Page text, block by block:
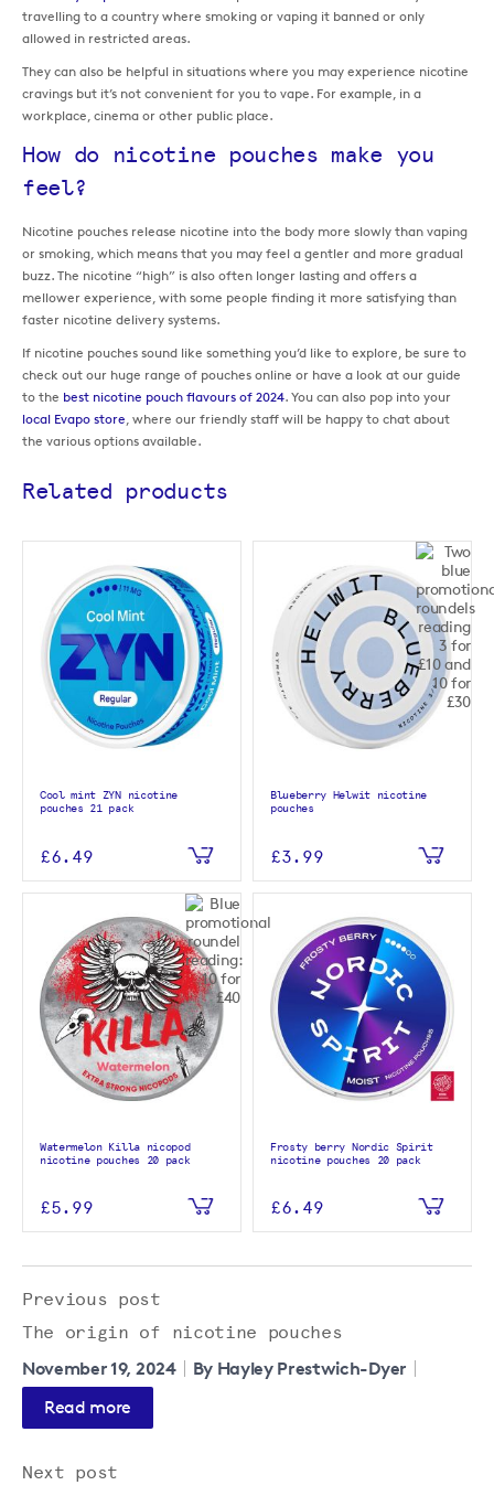
travelling to a country where smoking or vaping it banned or only
allowed in restricted areas.
They can also be helpful in situations where you may experience nicotine
cravings but it’s not convenient for you to vape. For example, in a
workplace, cinema or other public place.
How do nicotine pouches make you
feel?
Nicotine pouches release nicotine into the body more slowly than vaping
or smoking, which means that you may feel a gentler and more gradual
buzz. The nicotine “high” is also often longer lasting and offers a
mellower experience, with some people finding it more satisfying than
faster nicotine delivery systems.
If nicotine pouches sound like something you’d like to explore, be sure to
check out our huge range of pouches online or have a look at our guide
to the best nicotine pouch flavours of 2024. You can also pop into your
local Evapo store, where our friendly staff will be happy to chat about
the various options available.
Related products
Cool mint ZYN nicotine
pouches 21 pack
£6.49
Blueberry Helwit nicotine
pouches
£3.99
Watermelon Killa nicopod
nicotine pouches 20 pack
£5.99
Frosty berry Nordic Spirit
nicotine pouches 20 pack
£6.49
Previous post
The origin of nicotine pouches
November 19, 2024 By Hayley Prestwich-Dyer
Read more
Next post